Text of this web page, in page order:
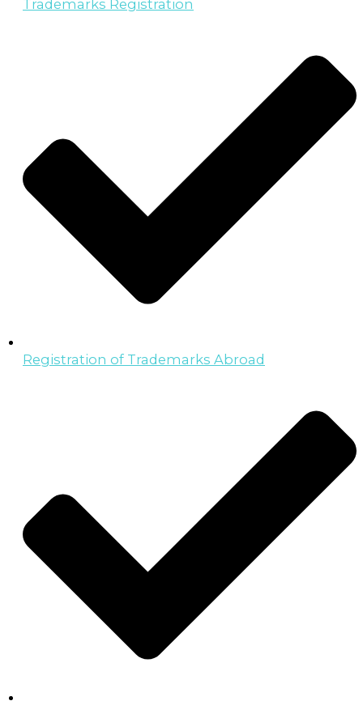
Trademarks Registration
Registration of Trademarks Abroad